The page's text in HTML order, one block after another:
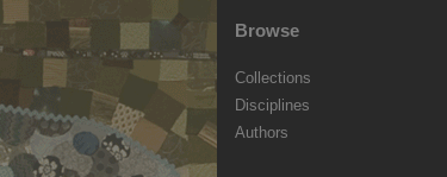
Browse
Collections
Disciplines
Authors